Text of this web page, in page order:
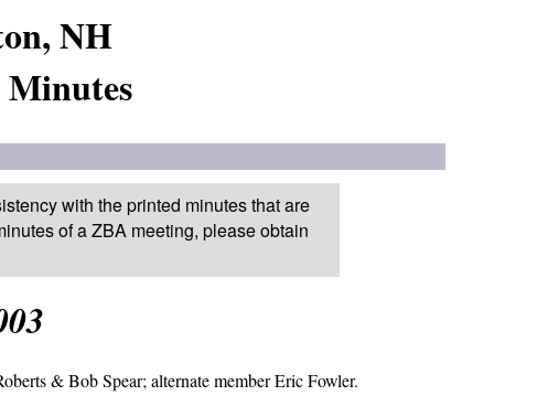
NH
with the printed minutes that are
of a ZBA meeting, please obtain
& Bob Spear; alternate member Eric Fowler.